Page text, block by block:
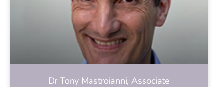
Dr Tony Mastroianni, Associate